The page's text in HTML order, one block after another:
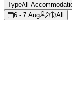
TypeAll
6 - 7 Aug
2 All